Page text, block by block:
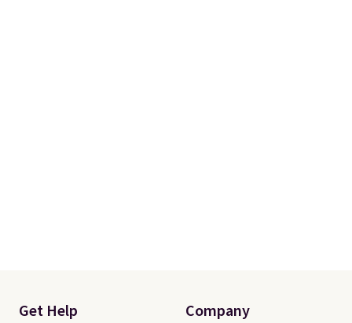
Get Help Company